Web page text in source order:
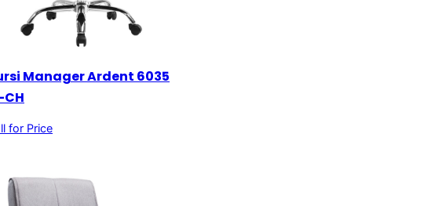
Manager Ardent 6035
CH
for Price